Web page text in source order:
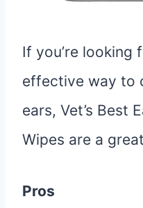
If you’re looking
effective way to
ears, Vet’s Best
Wipes are a
Pros